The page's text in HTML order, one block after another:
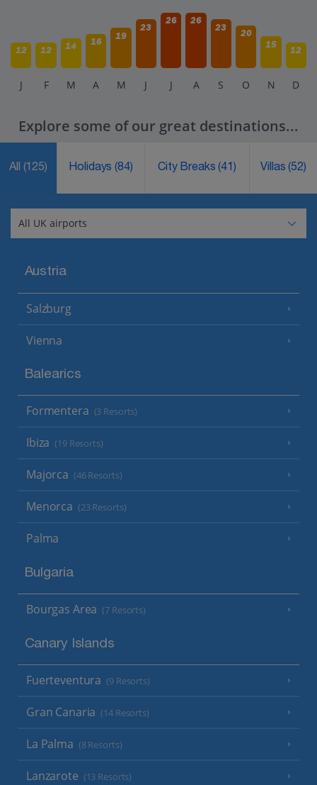
12 12 14 16
19
23
26 26
23
20
15
12
J F M A M J J A S O N D
Explore some of our great destinations...
All (125) Holidays(84) City Breaks(41) Villas(52)
Austria
Salzburg
Vienna
Balearics
Formentera (3 Resorts)
Ibiza (19 Resorts)
Majorca (46 Resorts)
Menorca (23 Resorts)
Palma
Bulgaria
Bourgas Area (7 Resorts)
Canary Islands
Fuerteventura (9 Resorts)
Gran Canaria (14 Resorts)
La Palma (8 Resorts)
Lanzarote (13 Resorts)